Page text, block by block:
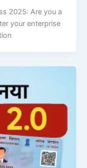
2025: Are you a
your enterprise